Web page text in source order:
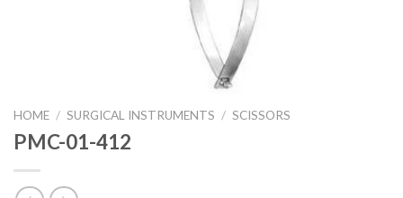
HOME / SURGICAL INSTRUMENTS / SCISSORS
PMC-01-412